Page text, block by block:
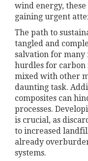
wind energy,
gaining urgent
The path to
tangled and
salvation for many
hurdles for carbon
mixed with other
daunting task.
composites can
processes.
is crucial, as
to increased
already
systems.